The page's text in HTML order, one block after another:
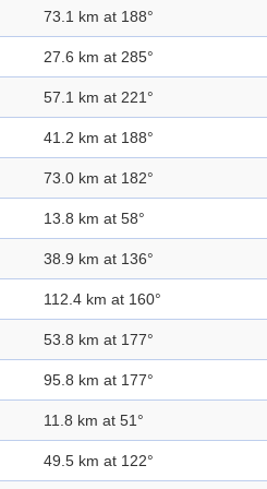
73.1 km at 188°
27.6 km at 285°
57.1 km at 221°
41.2 km at 188°
73.0 km at 182°
13.8 km at 58°
38.9 km at 136°
112.4 km at 160°
53.8 km at 177°
95.8 km at 177°
11.8 km at 51°
49.5 km at 122°